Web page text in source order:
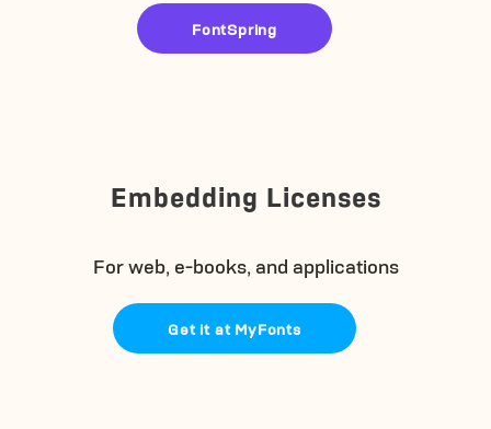
FontSpring
Embedding Licenses
For web, e-books, and applications
Get it at MyFonts